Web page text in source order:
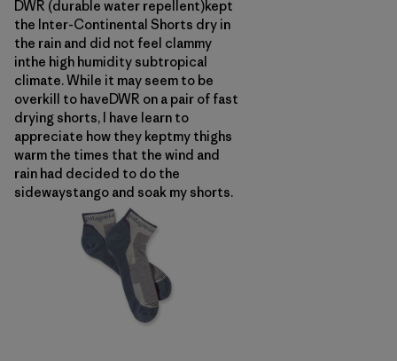
DWR (durable water repellent)kept
the Inter-Continental Shorts dry in
the rain and did not feel clammy
inthe high humidity subtropical
climate. While it may seem to be
overkill to haveDWR on a pair of fast
drying shorts, I have learn to
appreciate how they keptmy thighs
warm the times that the wind and
rain had decided to do the
sidewaystango and soak my shorts.